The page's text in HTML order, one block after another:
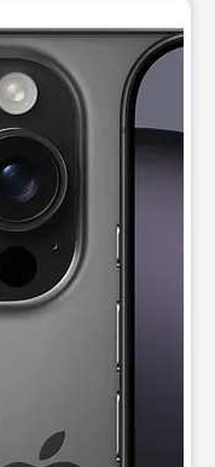
image at a time.